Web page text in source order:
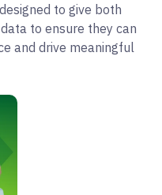
to give both
to ensure they can
and drive meaningful